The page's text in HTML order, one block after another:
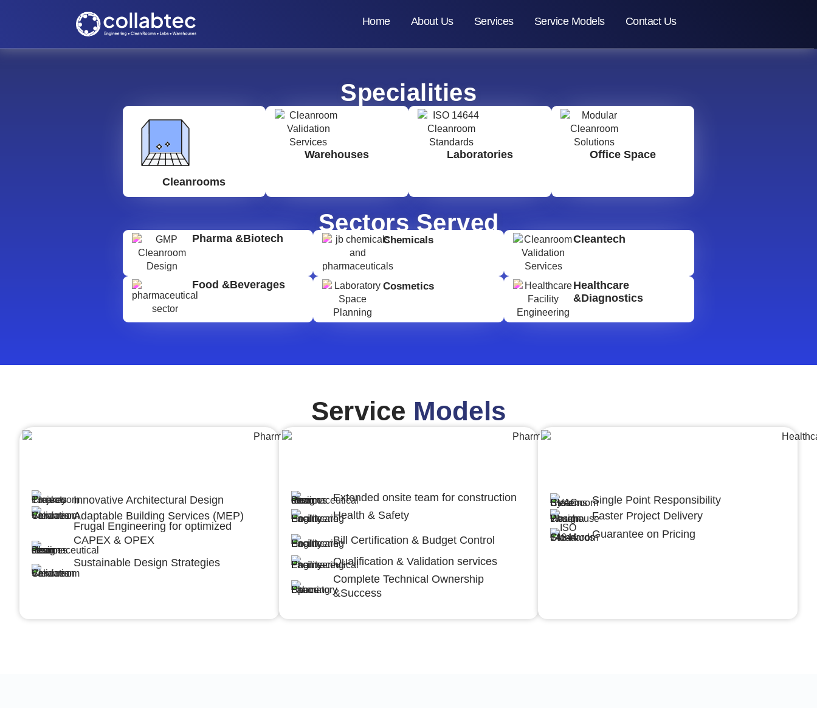
Home About Us Services Service Models Contact Us
Specialities
Cleanrooms
Warehouses Laboratories Office Space
Sectors Served
Pharma &Biotech Chemicals Cleantech
Food &Beverages Cosmetics
Healthcare
&Diagnostics
Service Models
Innovative Architectural Design
Adaptable Building Services (MEP)
Frugal Engineering for optimized
CAPEX & OPEX
Sustainable Design Strategies
Extended onsite team for construction
Health & Safety
Bill Certification & Budget Control
Qualification & Validation services
Complete Technical Ownership
&Success
Single Point Responsibility
Faster Project Delivery
Guarantee on Pricing